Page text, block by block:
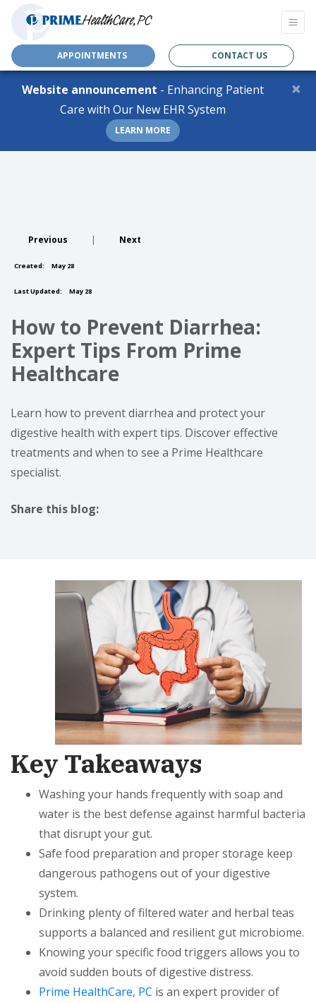
APPOINTMENTS CONTACT US
Website announcement - Enhancing Patient
Care with Our New EHR System
LEARN MORE
×
Previous | Next
Created: May 28
Last Updated: May 28
How to Prevent Diarrhea:
Expert Tips From Prime
Healthcare
Learn how to prevent diarrhea and protect your
digestive health with expert tips. Discover effective
treatments and when to see a Prime Healthcare
specialist.
Share this blog:
Key Takeaways
Washing your hands frequently with soap and
water is the best defense against harmful bacteria
that disrupt your gut.
Safe food preparation and proper storage keep
dangerous pathogens out of your digestive
system.
Drinking plenty of filtered water and herbal teas
supports a balanced and resilient gut microbiome.
Knowing your specific food triggers allows you to
avoid sudden bouts of digestive distress.
Prime HealthCare, PC is an expert provider of